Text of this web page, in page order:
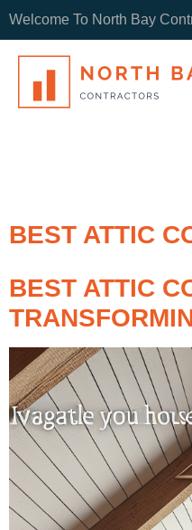
Welcome To North Bay
BEST ATTIC
BEST ATTIC